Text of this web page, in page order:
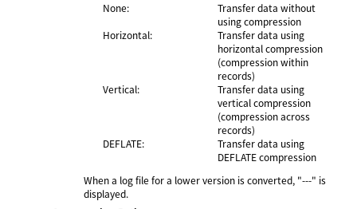
None:
Transfer data without
using compression
Horizontal:
Transfer data using
horizontal compression
(compression within
records)
Vertical:
Transfer data using
vertical compression
(compression across
records)
DEFLATE:
Transfer data using
DEFLATE compression
When a log file for a lower version is converted, "---" is
displayed.